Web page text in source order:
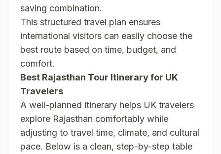
saving combination.
This structured travel plan ensures
international visitors can easily choose the
best route based on time, budget, and
comfort.
Best Rajasthan Tour Itinerary for UK
Travelers
A well-planned itinerary helps UK travelers
explore Rajasthan comfortably while
adjusting to travel time, climate, and cultural
pace. Below is a clean, step-by-step table